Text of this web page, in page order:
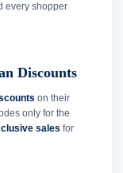
every shopper
Discounts
on their
only for the
sales for